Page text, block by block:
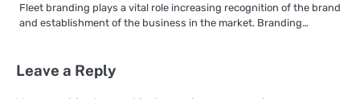
Fleet branding plays a vital role increasing recognition of the brand
and establishment of the business in the market. Branding…
Leave a Reply